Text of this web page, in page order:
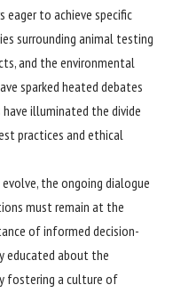
eager to achieve specific
surrounding animal testing
and the environmental
sparked heated debates
illuminated the divide
practices and ethical
the ongoing dialogue
must remain at the
of informed decision-
educated about the
fostering a culture of